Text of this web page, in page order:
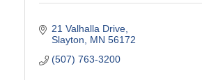
21 Valhalla Drive
Slayton
MN 56172
(507) 763-3200